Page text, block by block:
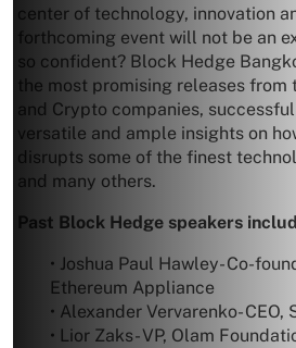
center of technology, innovation
forthcoming event will not be an
so confident? Block Hedge
the most promising releases
and Crypto companies,
versatile and ample insights on
disrupts some of the finest
and many others.
Past Block Hedge speakers
• Joshua Paul Hawley- Co-
Ethereum Appliance
• Alexander Vervarenko- CEO,
• Lior Zaks- VP, Olam